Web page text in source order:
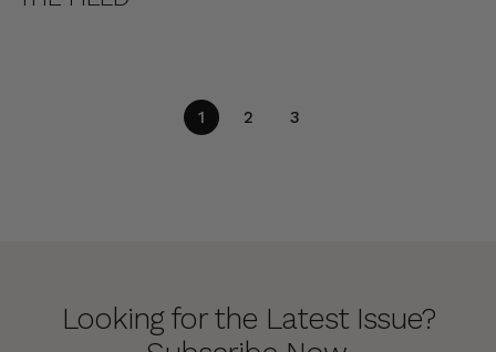
1 2 3
Looking for the Latest Issue?